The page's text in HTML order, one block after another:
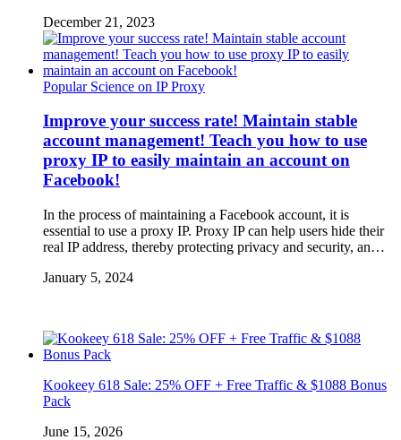
December 21, 2023
Popular Science on IP Proxy
Improve your success rate! Maintain stable
account management! Teach you how to use
proxy IP to easily maintain an account on
Facebook!
In the process of maintaining a Facebook account, it is
essential to use a proxy IP. Proxy IP can help users hide their
real IP address, thereby protecting privacy and security, an…
January 5, 2024
Kookeey 618 Sale: 25% OFF + Free Traffic & $1088 Bonus
Pack
June 15, 2026